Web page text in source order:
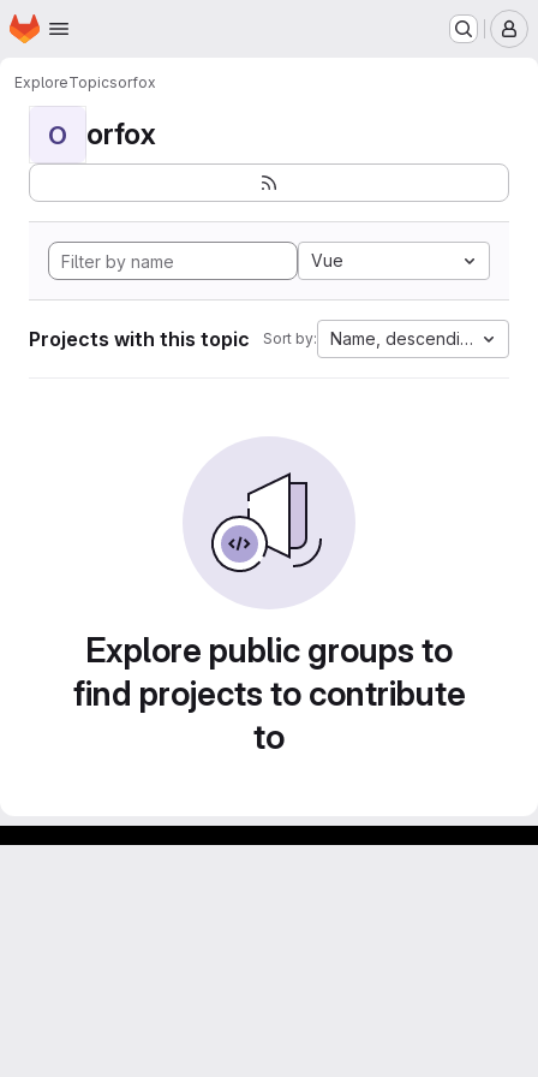
Skip to main content
Homepage
ExploreTopicsorfox
O orfox
Vue
Projects with this topic Sort by: Name, descending
Explore public groups to
find projects to contribute
to